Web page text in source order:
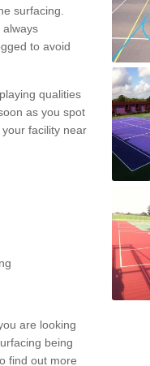
surfacing.
always
to avoid
qualities
as you spot
facility near
are looking
being
find out more